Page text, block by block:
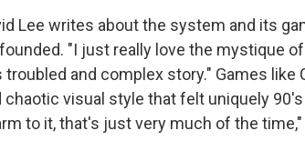
Lee writes about the system and its
"I just really love the mystique
troubled and complex story." Games like
chaotic visual style that felt uniquely
to it, that's just very much of the time,"